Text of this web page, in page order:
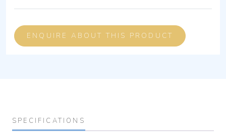
ENQUIRE ABOUT THIS PRODUCT
SPECIFICATIONS